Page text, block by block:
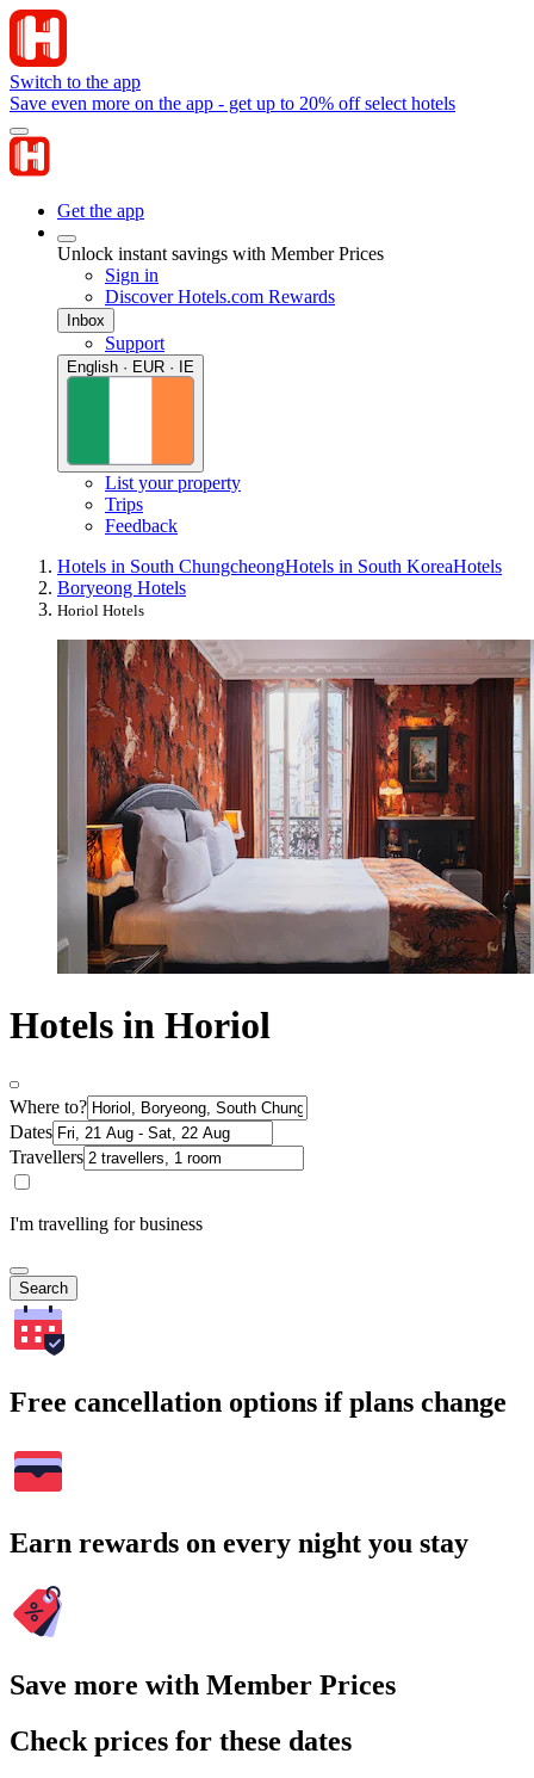
Switch to the app
Save even more on the app - get up to 20% off select hotels
Get the app
Unlock instant savings with Member Prices
Sign in
Discover Hotels.com Rewards
Inbox
Support
English · EUR · IE
List your property
Trips
Feedback
Hotels in South ChungcheongHotels in South KoreaHotels
Boryeong Hotels
Horiol Hotels
Hotels in Horiol
Where to?
Dates
Travellers
I'm travelling for business
Search
Free cancellation options if plans change
Earn rewards on every night you stay
Save more with Member Prices
Check prices for these dates